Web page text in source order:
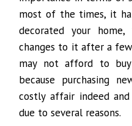
most of the times, it
decorated your
changes to it after a
may not afford to
because purchasing
costly affair indeed
due to several reasons.